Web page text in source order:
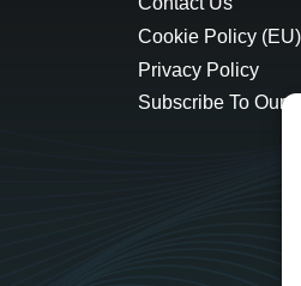
Cookie Policy (EU)
Privacy Policy
Subscribe To Our